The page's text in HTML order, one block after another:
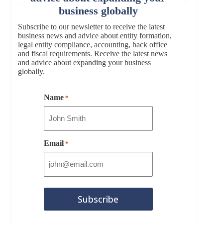
business globally
Subscribe to our newsletter to receive the latest
business news and advice about entity formation,
legal entity compliance, accounting, back office
and fiscal requirements. Receive the latest news
and advice about expanding your business
globally.
Name *
Email *